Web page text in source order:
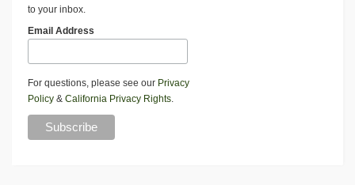
to your inbox.
Email Address
For questions, please see our Privacy
Policy & California Privacy Rights